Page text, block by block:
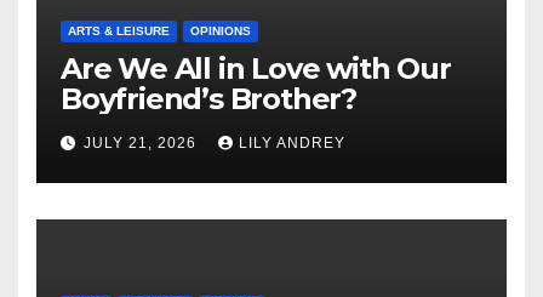
ARTS & LEISURE OPINIONS
Are We All in Love with Our
Boyfriend’s Brother?
JULY 21, 2026 LILY ANDREY